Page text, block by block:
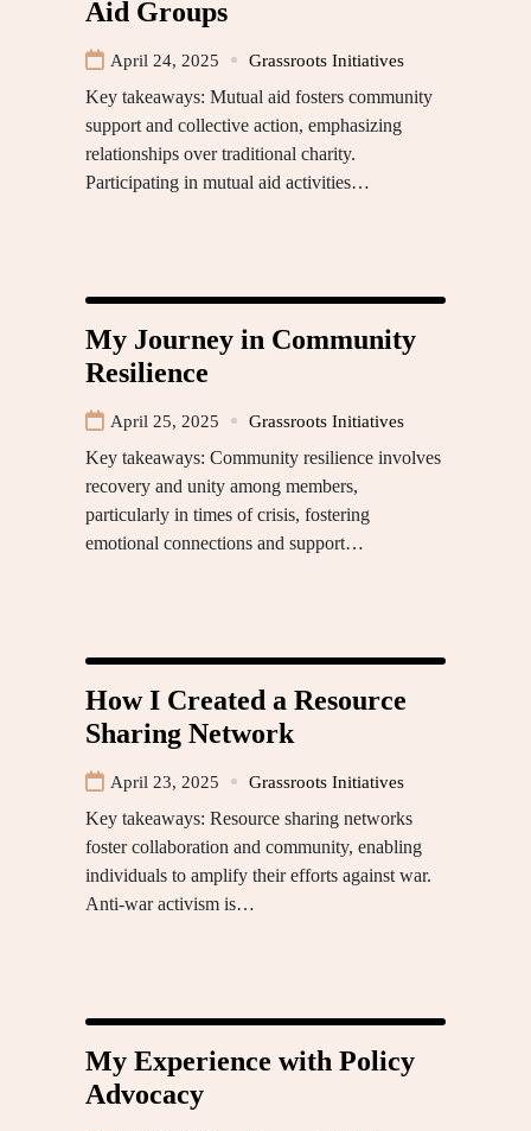
Aid Groups
April 24, 2025 Grassroots Initiatives
Key takeaways: Mutual aid fosters community
support and collective action, emphasizing
relationships over traditional charity.
Participating in mutual aid activities…
My Journey in Community
Resilience
April 25, 2025 Grassroots Initiatives
Key takeaways: Community resilience involves
recovery and unity among members,
particularly in times of crisis, fostering
emotional connections and support…
How I Created a Resource
Sharing Network
April 23, 2025 Grassroots Initiatives
Key takeaways: Resource sharing networks
foster collaboration and community, enabling
individuals to amplify their efforts against war.
Anti-war activism is…
My Experience with Policy
Advocacy